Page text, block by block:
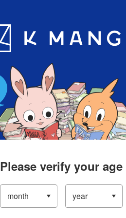
App
Please verify your age